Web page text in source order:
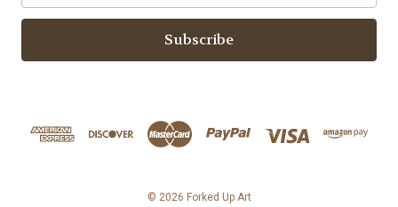
a
l
© 2026 Forked Up Art